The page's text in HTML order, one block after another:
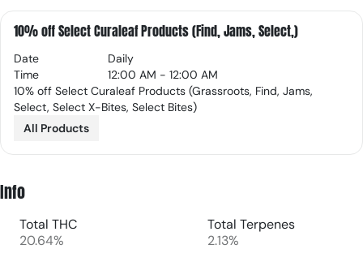
10% off Select Curaleaf Products (Find, Jams, Select,)
Date
Daily
Time
12:00 AM - 12:00 AM
10% off Select Curaleaf Products (Grassroots, Find, Jams,
Select, Select X-Bites, Select Bites)
All Products
Info
Total THC
20.64%
Total Terpenes
2.13%